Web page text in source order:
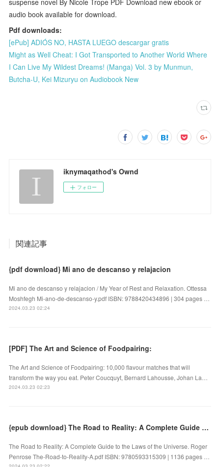
audio book available for download.
Pdf downloads:
[ePub] ADIÓS NO, HASTA LUEGO descargar gratis
Might as Well Cheat: I Got Transported to Another World Where
I Can Live My Wildest Dreams! (Manga) Vol. 3 by Munmun,
Butcha-U, Kei Mizuryu on Audiobook New
iknymaqathod's Ownd
フォロー
関連記事
{pdf download} Mi ano de descanso y relajacion
Mi ano de descanso y relajacion / My Year of Rest and Relaxation. Ottessa
Moshfegh Mi-ano-de-descanso-y.pdf ISBN: 9788420434896 | 304 pages …
2024.03.23 02:24
[PDF] The Art and Science of Foodpairing:
The Art and Science of Foodpairing: 10,000 flavour matches that will
transform the way you eat. Peter Coucquyt, Bernard Lahousse, Johan La…
2024.03.23 02:23
{epub download} The Road to Reality: A Complete Guide to the Laws of the Universe by Roger Penrose
The Road to Reality: A Complete Guide to the Laws of the Universe. Roger
Penrose The-Road-to-Reality-A.pdf ISBN: 9780593315309 | 1136 pages …